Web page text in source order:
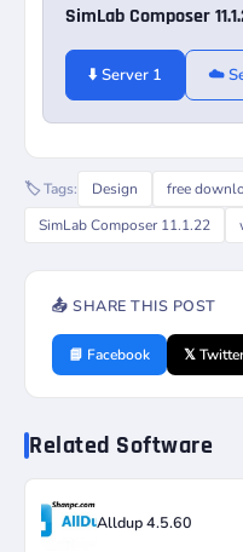
SimLab Composer
⬇️ Server 1 ☁️
🏷️ Tags: Design free
SimLab Composer 11.1.22
📤 SHARE THIS POST
📘 Facebook 𝕏 Twitter
Related Software
Alldup 4.5.60